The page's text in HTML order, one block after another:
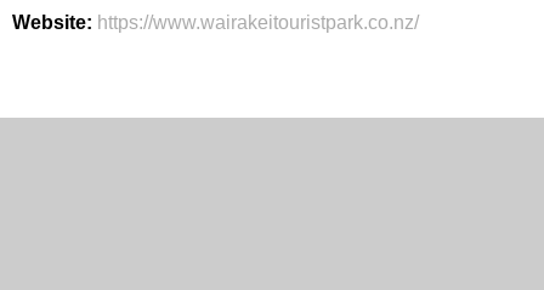
Website: https://www.wairakeitouristpark.co.nz/